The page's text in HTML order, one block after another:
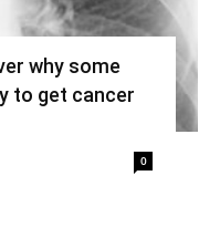
why some
to get cancer
0